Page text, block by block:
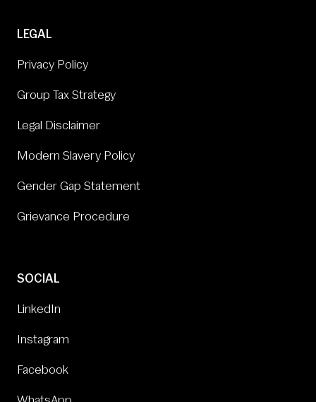
LEGAL
Privacy Policy
Group Tax Strategy
Legal Disclaimer
Modern Slavery Policy
Gender Gap Statement
Grievance Procedure
SOCIAL
LinkedIn
Instagram
Facebook